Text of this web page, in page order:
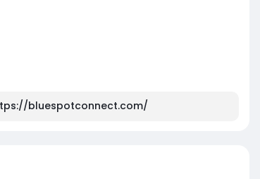
bluespotconnect.com/